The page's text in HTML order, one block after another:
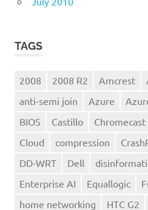
TAGS
2008 2008 R2 Amcrest
anti-semi join
Azure
BIOS
Castillo Chromecast
Cloud
compression
DD-WRT
Dell
Enterprise AI
Equallogic
home networking
HTC G2